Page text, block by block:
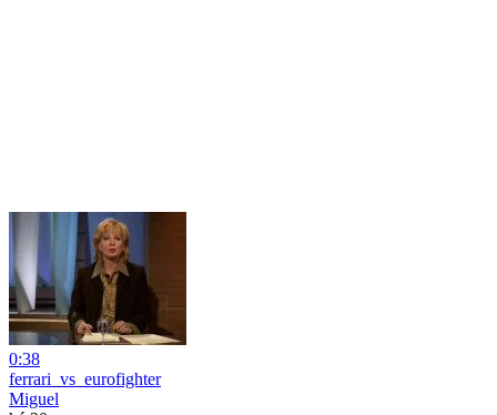
0:38
ferrari_vs_eurofighter
Miguel